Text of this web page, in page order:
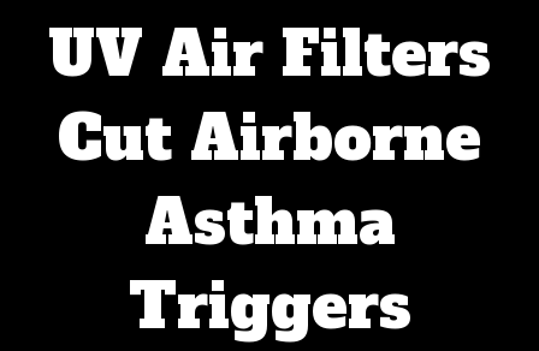
UV Air Filters
Cut Airborne
Asthma
Triggers